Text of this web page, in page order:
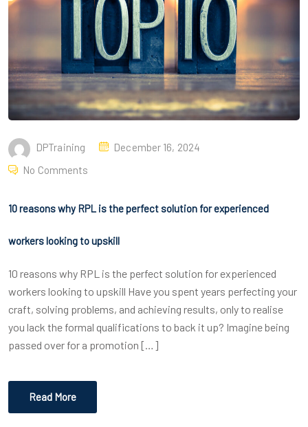
DPTraining
December 16, 2024
No Comments
10 reasons why RPL is the perfect solution for experienced
workers looking to upskill
10 reasons why RPL is the perfect solution for experienced
workers looking to upskill Have you spent years perfecting your
craft, solving problems, and achieving results, only to realise
you lack the formal qualifications to back it up? Imagine being
passed over for a promotion […]
Read More